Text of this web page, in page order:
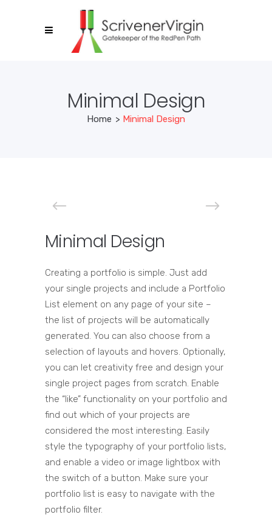
Minimal Design
Home > Minimal Design
Minimal Design
Creating a portfolio is simple. Just add
your single projects and include a Portfolio
List element on any page of your site –
the list of projects will be automatically
generated. You can also choose from a
selection of layouts and hovers. Optionally,
you can let creativity free and design your
single project pages from scratch. Enable
the “like” functionality on your portfolio and
find out which of your projects are
considered the most interesting. Easily
style the typography of your portfolio lists,
and enable a video or image lightbox with
the switch of a button. Make sure your
portfolio list is easy to navigate with the
portfolio filter.